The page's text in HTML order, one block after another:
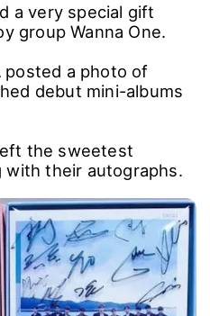
a very special gift
group Wanna One.
posted a photo of
debut mini-albums
the sweetest
with their autographs.